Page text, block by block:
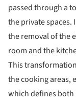
passed through a
the private spaces.
the removal of the
room and the
This
the cooking areas,
which defines